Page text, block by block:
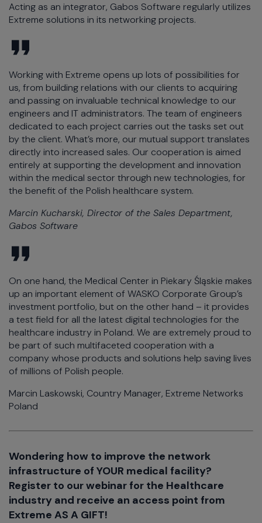
Acting as an integrator, Gabos Software regularly utilizes
Extreme solutions in its networking projects.
Working with Extreme opens up lots of possibilities for
us, from building relations with our clients to acquiring
and passing on invaluable technical knowledge to our
engineers and IT administrators. The team of engineers
dedicated to each project carries out the tasks set out
by the client. What’s more, our mutual support translates
directly into increased sales. Our cooperation is aimed
entirely at supporting the development and innovation
within the medical sector through new technologies, for
the benefit of the Polish healthcare system.
Marcin Kucharski, Director of the Sales Department,
Gabos Software
On one hand, the Medical Center in Piekary Śląskie makes
up an important element of WASKO Corporate Group’s
investment portfolio, but on the other hand – it provides
a test field for all the latest digital technologies for the
healthcare industry in Poland. We are extremely proud to
be part of such multifaceted cooperation with a
company whose products and solutions help saving lives
of millions of Polish people.
Marcin Laskowski, Country Manager, Extreme Networks
Poland
Wondering how to improve the network
infrastructure of YOUR medical facility?
Register to our webinar for the Healthcare
industry and receive an access point from
Extreme AS A GIFT!